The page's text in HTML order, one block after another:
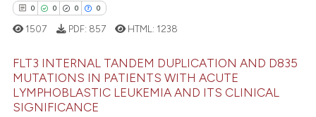
was made.
how this article has been
atscite.ai
shows how a scientific paper
been cited by providing the
of the citation, a
describing whether
0 0 0 0
Citing Publications
1507 PDF: 857 HTML: 1238
FLT3 INTERNAL TANDEM DUPLICATION AND D835
MUTATIONS IN PATIENTS WITH ACUTE
LYMPHOBLASTIC LEUKEMIA AND ITS CLINICAL
SIGNIFICANCE